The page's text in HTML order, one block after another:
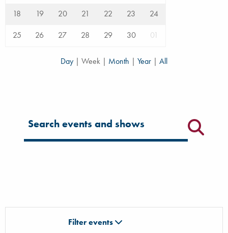
18
19 20 21 22 23
24
25
26 27 28 29 30 01
Day | Week | Month | Year | All
Filter for events
Filter events